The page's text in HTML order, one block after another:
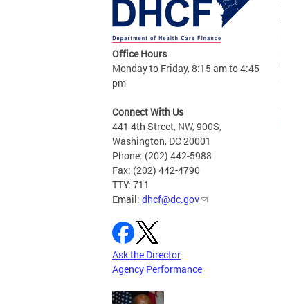
Office Hours
Monday to Friday, 8:15 am to 4:45
pm
Connect With Us
441 4th Street, NW, 900S,
Washington, DC 20001
Phone: (202) 442-5988
Fax: (202) 442-4790
TTY: 711
Email: dhcf@dc.gov
Ask the Director
Agency Performance